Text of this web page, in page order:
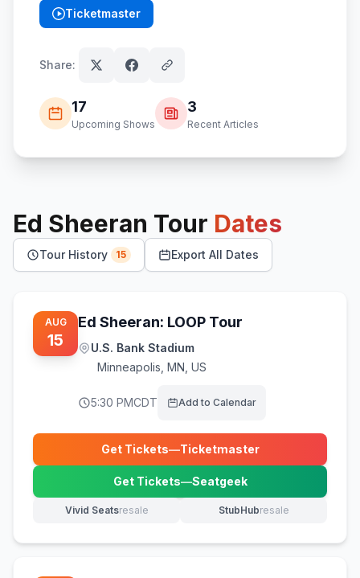
Ticketmaster
(opens in new tab)
Share:
17
Upcoming Shows
3
Recent Articles
Ed Sheeran Tour Dates
Tour History 15 Export All Dates
AUG
15
Ed Sheeran: LOOP Tour
U.S. Bank Stadium
Minneapolis MN, US
5:30 PMCDT Add to Calendar
Get Tickets—Ticketmaster
(opens in new tab)
Get Tickets—Seatgeek
(opens in new tab)
Vivid Seatsresale
(opens in new tab) StubHubresale
(opens in new tab)